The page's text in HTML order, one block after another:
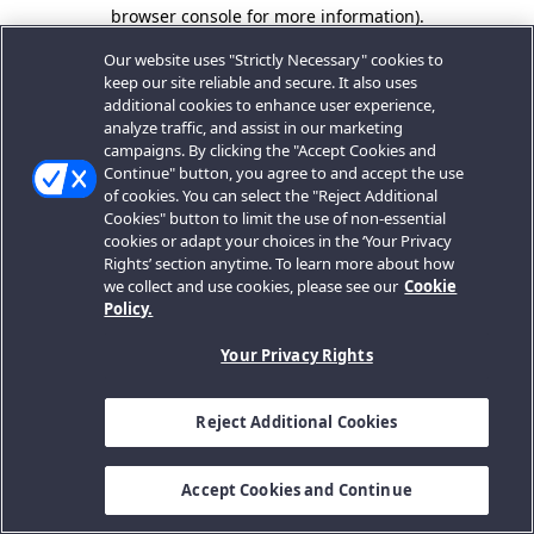
browser console for more information).
Our website uses "Strictly Necessary" cookies to
keep our site reliable and secure. It also uses
additional cookies to enhance user experience,
analyze traffic, and assist in our marketing
campaigns. By clicking the "Accept Cookies and
Continue" button, you agree to and accept the use
of cookies. You can select the "Reject Additional
Cookies" button to limit the use of non-essential
cookies or adapt your choices in the ‘Your Privacy
Rights’ section anytime. To learn more about how
we collect and use cookies, please see our Cookie
Policy.
Your Privacy Rights
Reject Additional Cookies
Accept Cookies and Continue